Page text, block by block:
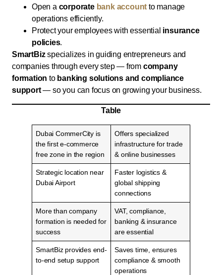
Open a corporate bank account to manage
operations efficiently.
Protect your employees with essential insurance
policies.
SmartBizspecializes in guiding entrepreneurs and
companies through every step — from company
formation to banking solutions and compliance
support— so you can focus on growing your business.
Table
Dubai CommerCity is
the first e-commerce
free zone in the region
Offers specialized
infrastructure for trade
& online businesses
Strategic location near
Dubai Airport
Faster logistics &
global shipping
connections
More than company
formation is needed for
success
VAT, compliance,
banking & insurance
are essential
SmartBiz provides end-
to-end setup support
Saves time, ensures
compliance & smooth
operations